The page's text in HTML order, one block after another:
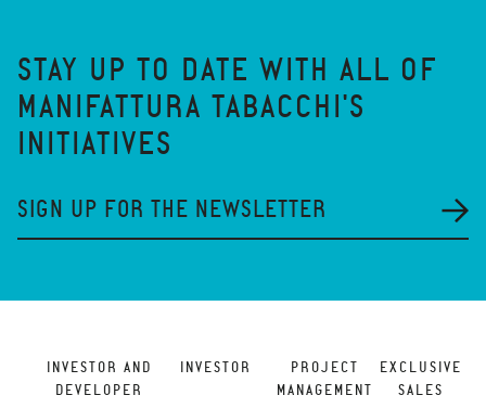
STAY UP TO DATE WITH ALL OF
MANIFATTURA TABACCHI'S
INITIATIVES
SIGN UP FOR THE NEWSLETTER
INVESTOR AND
DEVELOPER
INVESTOR
PROJECT
MANAGEMENT
EXCLUSIVE
SALES